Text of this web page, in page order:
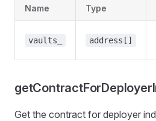
Name Type
vaults_ address[]
Get the contract for deployer